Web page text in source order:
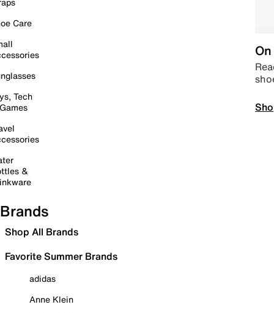
Care
Tech
&
Brands
Shop All Brands
Favorite Summer Brands
adidas
Anne Klein